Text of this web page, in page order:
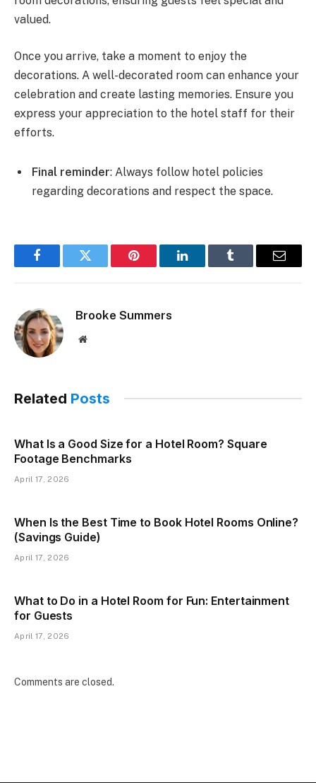
valued.
Once you arrive, take a moment to enjoy the
decorations. A well-decorated room can enhance your
celebration and create lasting memories. Ensure you
express your appreciation to the hotel staff for their
efforts.
Final reminder: Always follow hotel policies
regarding decorations and respect the space.
FacebookTwitter Pinterest LinkedInTumblr Email
Brooke Summers
Website
Related Posts
What Is a Good Size for a Hotel Room? Square
Footage Benchmarks
April 17, 2026
When Is the Best Time to Book Hotel Rooms Online?
(Savings Guide)
April 17, 2026
What to Do in a Hotel Room for Fun: Entertainment
for Guests
April 17, 2026
Comments are closed.